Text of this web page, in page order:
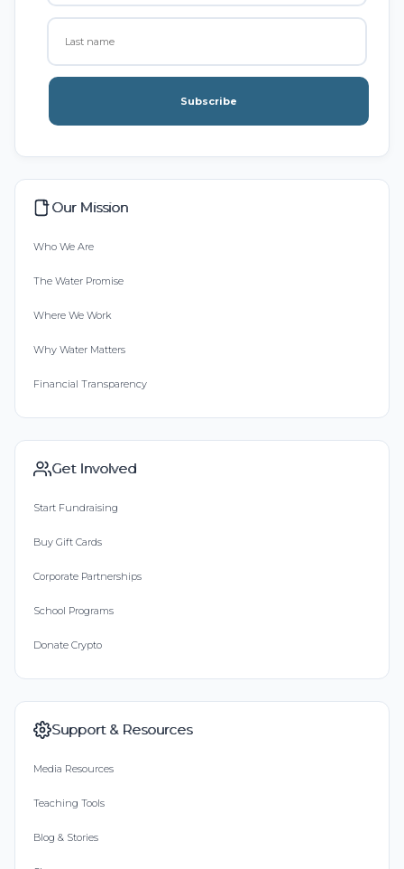
Subscribe
Our Mission
Who We Are
The Water Promise
Where We Work
Why Water Matters
Financial Transparency
Get Involved
Start Fundraising
Buy Gift Cards
Corporate Partnerships
School Programs
Donate Crypto
Support & Resources
Media Resources
Teaching Tools
Blog & Stories